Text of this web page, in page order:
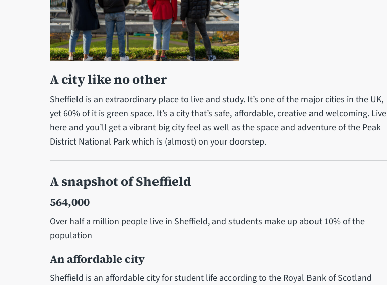
A city like no other
Sheffield is an extraordinary place to live and study. It’s one of the major cities in the UK,
yet 60% of it is green space. It’s a city that’s safe, affordable, creative and welcoming. Live
here and you’ll get a vibrant big city feel as well as the space and adventure of the Peak
District National Park which is (almost) on your doorstep.
A snapshot of Sheffield
564,000
Over half a million people live in Sheffield, and students make up about 10% of the
population
An affordable city
Sheffield is an affordable city for student life according to the Royal Bank of Scotland